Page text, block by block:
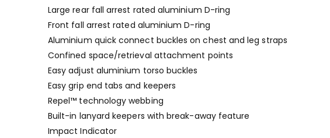
Large rear fall arrest rated aluminium D-ring
Front fall arrest rated aluminium D-ring
Aluminium quick connect buckles on chest and leg straps
Confined space/retrieval attachment points
Easy adjust aluminium torso buckles
Easy grip end tabs and keepers
Repel™ technology webbing
Built-in lanyard keepers with break-away feature
Impact Indicator